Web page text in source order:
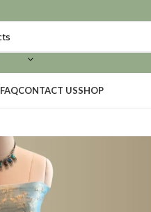
FAQCONTACT USSHOP